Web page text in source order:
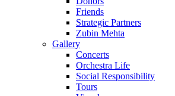
Friends
Strategic Partners
Zubin Mehta
Gallery
Concerts
Orchestra Life
Social Responsibility
Tours